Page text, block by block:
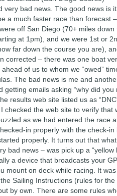
very bad news. The good news is
a much faster race than forecast
off San Diego (70+ miles down
at 1pm), and we were 1st or
far down the course you are),
corrected – there was one boat
of us to whom we “owed”
The bad news is me and
getting emails asking “why did you
results web site listed us as
checked the web site to verify that
as we had entered the race
in properly with the check-in
properly. It turns out that
bad news – was pick up a “yellow
a device that broadcasts your
mount on deck while racing. It was
Sailing Instructions (rules for the
by own. There are some rules